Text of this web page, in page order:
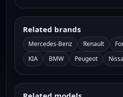
Related brands
Mercedes-Benz Renault
KIA
BMW Peugeot